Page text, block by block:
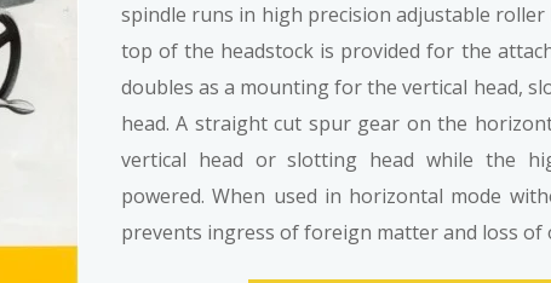
spindle runs in high precision adjustable
top of the headstock is provided for the
doubles as a mounting for the vertical head,
head. A straight cut spur gear on the
vertical head or slotting head while the
powered. When used in horizontal mode
prevents ingress of foreign matter and loss of